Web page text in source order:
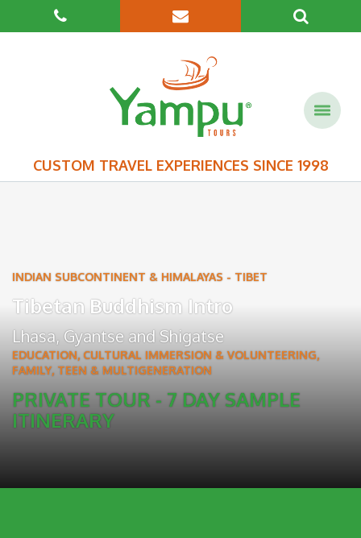
CUSTOM TRAVEL EXPERIENCES SINCE 1998
INDIAN SUBCONTINENT & HIMALAYAS - TIBET
Tibetan Buddhism Intro
Lhasa,GyantseandShigatse
EDUCATION, CULTURAL IMMERSION & VOLUNTEERING,
FAMILY, TEEN & MULTIGENERATION
PRIVATE TOUR - 7 DAY SAMPLE
ITINERARY